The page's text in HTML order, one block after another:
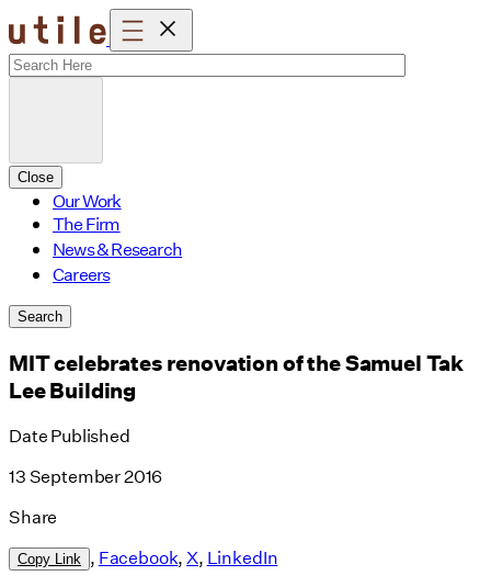
Skip
to
content
Close
Our Work
The Firm
News & Research
Careers
Search
MIT celebrates renovation of the Samuel Tak
Lee Building
Date Published
13 September 2016
Share
Copy Link , Facebook,X, LinkedIn